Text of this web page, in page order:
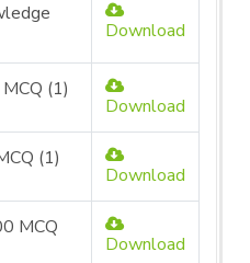
Download
(1)
Download
(1)
Download
MCQ
Download